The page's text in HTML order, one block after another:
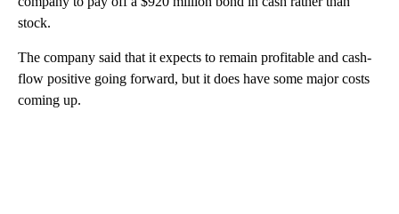
stock.
The company said that it expects to remain profitable and cash-
flow positive going forward, but it does have some major costs
coming up.